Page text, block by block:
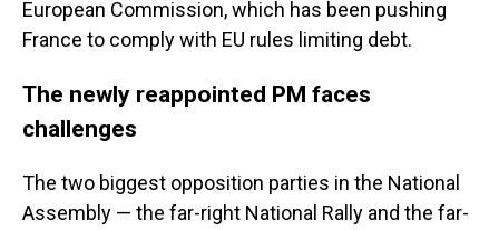
European Commission, which has been pushing
France to comply with EU rules limiting debt.
The newly reappointed PM faces
challenges
The two biggest opposition parties in the National
Assembly — the far-right National Rally and the far-